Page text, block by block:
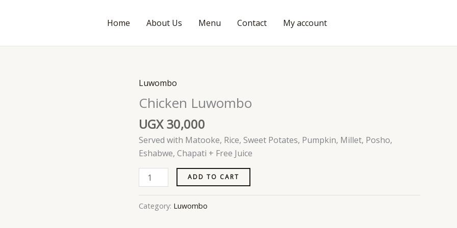
Home About Us Menu Contact My account
Luwombo
Chicken Luwombo
UGX30,000
Served with Matooke, Rice, Sweet Potates, Pumpkin, Millet, Posho,
Eshabwe, Chapati + Free Juice
Chicken
Luwombo
quantity
ADD TO CART
Category: Luwombo